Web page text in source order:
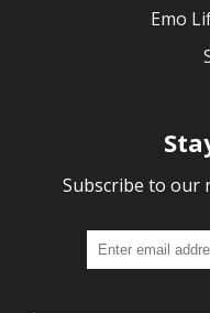
Emo
Subscribe to our